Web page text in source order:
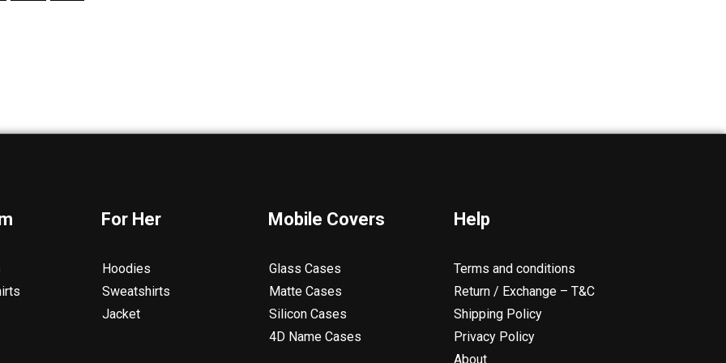
For Her
Hoodies
Sweatshirts
Jacket
Mobile Covers
Glass Cases
Matte Cases
Silicon Cases
4D Name Cases
Help
Terms and conditions
Return / Exchange – T&C
Shipping Policy
Privacy Policy
About